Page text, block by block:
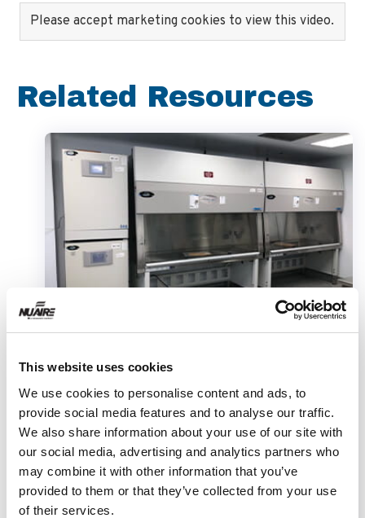
This website uses cookies
We use cookies to personalise content and ads, to
provide social media features and to analyse our traffic.
We also share information about your use of our site with
our social media, advertising and analytics partners who
may combine it with other information that you’ve
provided to them or that they’ve collected from your use
of their services.
Please accept marketing cookies to view this video.
Related Resources
Setting Up the Lab